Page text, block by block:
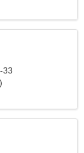
33